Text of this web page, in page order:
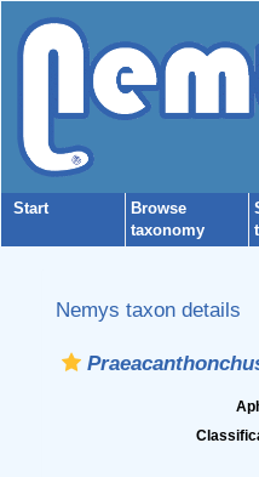
Start
Browse
taxonomy
Nemys taxon details